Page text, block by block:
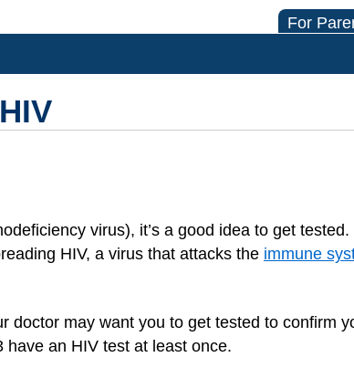
For
virus), it’s a good idea to get tested.
HIV, a virus that attacks the immune
doctor may want you to get tested to confirm
an HIV test at least once.